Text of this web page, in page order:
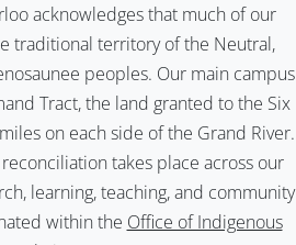
acknowledges that much of our
traditional territory of the Neutral,
peoples. Our main campus
Tract, the land granted to the Six
on each side of the Grand River.
takes place across our
learning, teaching, and community
within the Office of Indigenous